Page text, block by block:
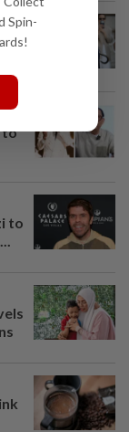
to
to
Spin-